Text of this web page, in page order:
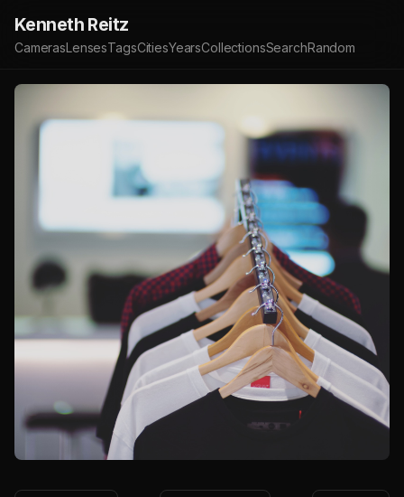
Kenneth Reitz
CamerasLensesTagsCitiesYearsCollectionsSearchRandom